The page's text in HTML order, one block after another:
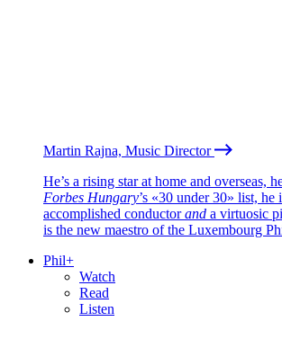
Martin Rajna, Music Director
He’s a rising star at home and overseas,
Forbes Hungary’s «30 under 30» list, he
accomplished conductorand a virtuosic
is the new maestro of the Luxembourg
Phil+
Watch
Read
Listen